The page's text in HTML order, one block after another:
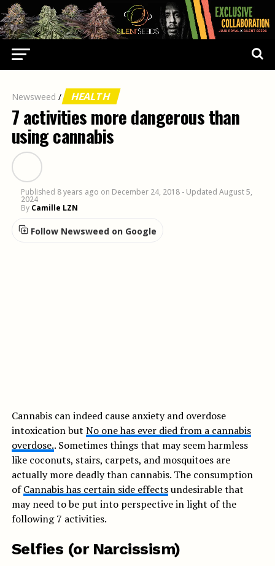
Newsweed / HEALTH
7 activities more dangerous than
using cannabis
Published 8 years ago on December 24, 2018 - Updated August 5,
2024
By Camille LZN
Follow Newsweed on Google
Cannabis can indeed cause anxiety and overdose
intoxication but No one has ever died from a cannabis
overdose.. Sometimes things that may seem harmless
like coconuts, stairs, carpets, and mosquitoes are
actually more deadly than cannabis. The consumption
ofCannabis has certain side effectsundesirable that
may need to be put into perspective in light of the
following 7 activities.
Selfies (or Narcissism)